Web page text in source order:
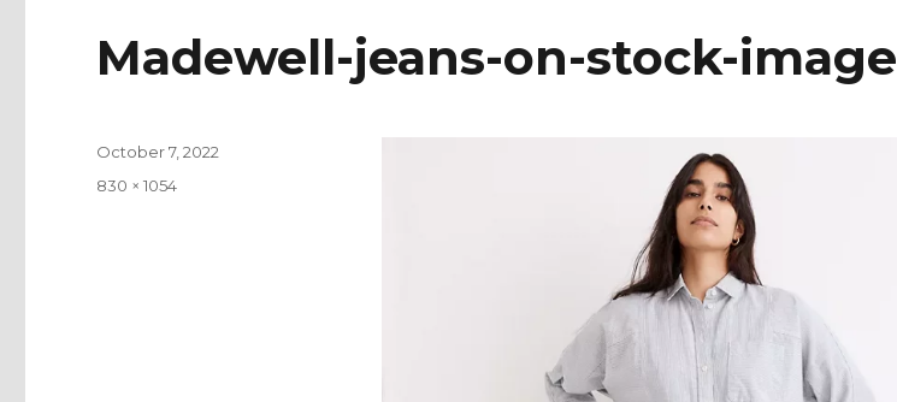
Madewell-jeans-on-stock-image
Posted
October 7, 2022
Full
830 × 1054